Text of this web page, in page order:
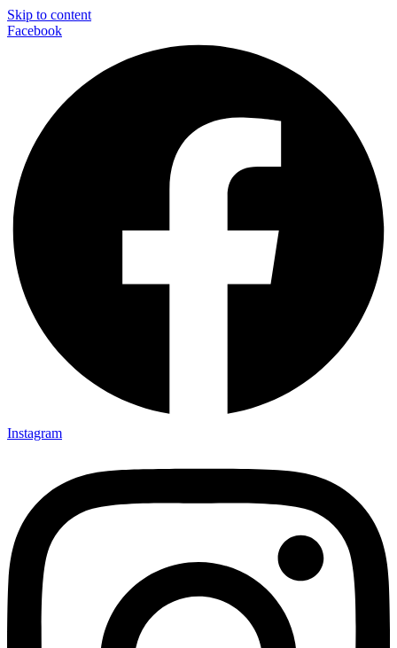
Skip to content
Facebook
Instagram